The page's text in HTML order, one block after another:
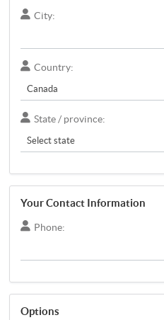
City:
Country:
State / province:
Your Contact Information
Phone:
Options